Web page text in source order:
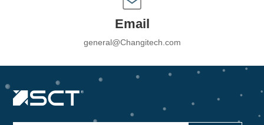
Email
general@Changitech.com